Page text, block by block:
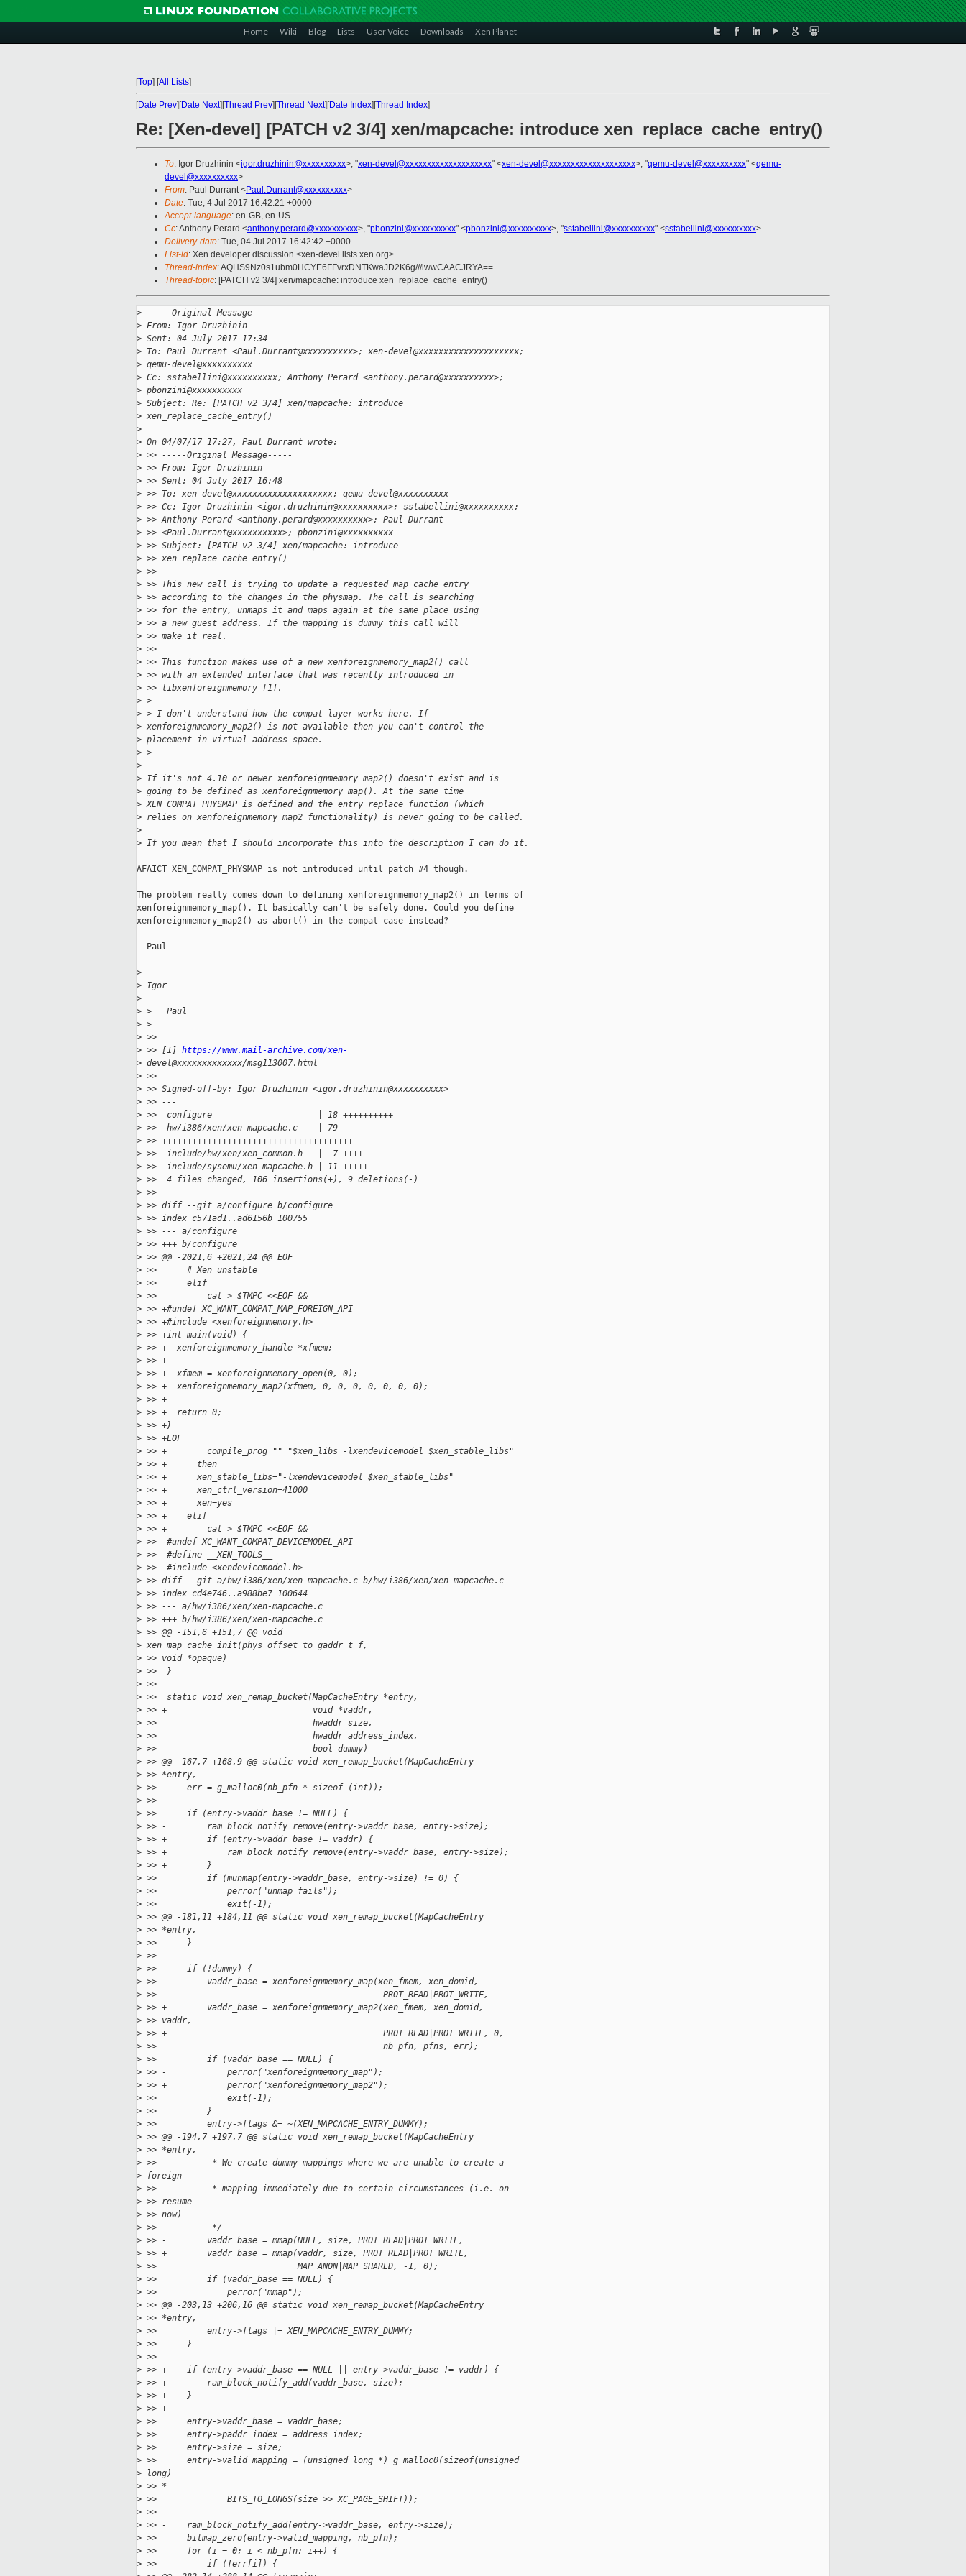
Home Wiki Blog Lists User Voice Downloads Xen Planet
[Top] [All Lists]
[Date Prev][Date Next][Thread Prev][Thread Next][Date Index][Thread Index]
Re: [Xen-devel] [PATCH v2 3/4] xen/mapcache: introduce xen_replace_cache_entry()
To: Igor Druzhinin <igor.druzhinin@xxxxxxxxxx>, "xen-devel@xxxxxxxxxxxxxxxxxxxx" <xen-devel@xxxxxxxxxxxxxxxxxxxx>, "qemu-devel@xxxxxxxxxx" <qemu-
devel@xxxxxxxxxx>
From: Paul Durrant <Paul.Durrant@xxxxxxxxxx>
Date: Tue, 4 Jul 2017 16:42:21 +0000
Accept-language: en-GB, en-US
Cc: Anthony Perard <anthony.perard@xxxxxxxxxx>, "pbonzini@xxxxxxxxxx" <pbonzini@xxxxxxxxxx>, "sstabellini@xxxxxxxxxx" <sstabellini@xxxxxxxxxx>
Delivery-date: Tue, 04 Jul 2017 16:42:42 +0000
List-id: Xen developer discussion <xen-devel.lists.xen.org>
Thread-index: AQHS9Nz0s1ubm0HCYE6FFvrxDNTKwaJD2K6g///iwwCAACJRYA==
Thread-topic: [PATCH v2 3/4] xen/mapcache: introduce xen_replace_cache_entry()
> -----Original Message-----
> From: Igor Druzhinin
> Sent: 04 July 2017 17:34
> To: Paul Durrant <Paul.Durrant@xxxxxxxxxx>; xen-devel@xxxxxxxxxxxxxxxxxxxx;
> qemu-devel@xxxxxxxxxx
> Cc: sstabellini@xxxxxxxxxx; Anthony Perard <anthony.perard@xxxxxxxxxx>;
> pbonzini@xxxxxxxxxx
> Subject: Re: [PATCH v2 3/4] xen/mapcache: introduce
> xen_replace_cache_entry()
>
> On 04/07/17 17:27, Paul Durrant wrote:
> >> -----Original Message-----
> >> From: Igor Druzhinin
> >> Sent: 04 July 2017 16:48
> >> To: xen-devel@xxxxxxxxxxxxxxxxxxxx; qemu-devel@xxxxxxxxxx
> >> Cc: Igor Druzhinin <igor.druzhinin@xxxxxxxxxx>; sstabellini@xxxxxxxxxx;
> >> Anthony Perard <anthony.perard@xxxxxxxxxx>; Paul Durrant
> >> <Paul.Durrant@xxxxxxxxxx>; pbonzini@xxxxxxxxxx
> >> Subject: [PATCH v2 3/4] xen/mapcache: introduce
> >> xen_replace_cache_entry()
> >>
> >> This new call is trying to update a requested map cache entry
> >> according to the changes in the physmap. The call is searching
> >> for the entry, unmaps it and maps again at the same place using
> >> a new guest address. If the mapping is dummy this call will
> >> make it real.
> >>
> >> This function makes use of a new xenforeignmemory_map2() call
> >> with an extended interface that was recently introduced in
> >> libxenforeignmemory [1].
> >
> > I don't understand how the compat layer works here. If
> xenforeignmemory_map2() is not available then you can't control the
> placement in virtual address space.
> >
>
> If it's not 4.10 or newer xenforeignmemory_map2() doesn't exist and is
> going to be defined as xenforeignmemory_map(). At the same time
> XEN_COMPAT_PHYSMAP is defined and the entry replace function (which
> relies on xenforeignmemory_map2 functionality) is never going to be called.
>
> If you mean that I should incorporate this into the description I can do it.
AFAICT XEN_COMPAT_PHYSMAP is not introduced until patch #4 though.
The problem really comes down to defining xenforeignmemory_map2() in terms of
xenforeignmemory_map(). It basically can't be safely done. Could you define
xenforeignmemory_map2() as abort() in the compat case instead?
  Paul
>
> Igor
>
> >   Paul
> >
> >>
> >> [1] https://www.mail-archive.com/xen-
> devel@xxxxxxxxxxxxx/msg113007.html
> >>
> >> Signed-off-by: Igor Druzhinin <igor.druzhinin@xxxxxxxxxx>
> >> ---
> >>  configure                     | 18 ++++++++++
> >>  hw/i386/xen/xen-mapcache.c    | 79
> >> ++++++++++++++++++++++++++++++++++++++-----
> >>  include/hw/xen/xen_common.h   |  7 ++++
> >>  include/sysemu/xen-mapcache.h | 11 +++++-
> >>  4 files changed, 106 insertions(+), 9 deletions(-)
> >>
> >> diff --git a/configure b/configure
> >> index c571ad1..ad6156b 100755
> >> --- a/configure
> >> +++ b/configure
> >> @@ -2021,6 +2021,24 @@ EOF
> >>      # Xen unstable
> >>      elif
> >>          cat > $TMPC <<EOF &&
> >> +#undef XC_WANT_COMPAT_MAP_FOREIGN_API
> >> +#include <xenforeignmemory.h>
> >> +int main(void) {
> >> +  xenforeignmemory_handle *xfmem;
> >> +
> >> +  xfmem = xenforeignmemory_open(0, 0);
> >> +  xenforeignmemory_map2(xfmem, 0, 0, 0, 0, 0, 0, 0);
> >> +
> >> +  return 0;
> >> +}
> >> +EOF
> >> +        compile_prog "" "$xen_libs -lxendevicemodel $xen_stable_libs"
> >> +      then
> >> +      xen_stable_libs="-lxendevicemodel $xen_stable_libs"
> >> +      xen_ctrl_version=41000
> >> +      xen=yes
> >> +    elif
> >> +        cat > $TMPC <<EOF &&
> >>  #undef XC_WANT_COMPAT_DEVICEMODEL_API
> >>  #define __XEN_TOOLS__
> >>  #include <xendevicemodel.h>
> >> diff --git a/hw/i386/xen/xen-mapcache.c b/hw/i386/xen/xen-mapcache.c
> >> index cd4e746..a988be7 100644
> >> --- a/hw/i386/xen/xen-mapcache.c
> >> +++ b/hw/i386/xen/xen-mapcache.c
> >> @@ -151,6 +151,7 @@ void
> xen_map_cache_init(phys_offset_to_gaddr_t f,
> >> void *opaque)
> >>  }
> >>
> >>  static void xen_remap_bucket(MapCacheEntry *entry,
> >> +                             void *vaddr,
> >>                               hwaddr size,
> >>                               hwaddr address_index,
> >>                               bool dummy)
> >> @@ -167,7 +168,9 @@ static void xen_remap_bucket(MapCacheEntry
> >> *entry,
> >>      err = g_malloc0(nb_pfn * sizeof (int));
> >>
> >>      if (entry->vaddr_base != NULL) {
> >> -        ram_block_notify_remove(entry->vaddr_base, entry->size);
> >> +        if (entry->vaddr_base != vaddr) {
> >> +            ram_block_notify_remove(entry->vaddr_base, entry->size);
> >> +        }
> >>          if (munmap(entry->vaddr_base, entry->size) != 0) {
> >>              perror("unmap fails");
> >>              exit(-1);
> >> @@ -181,11 +184,11 @@ static void xen_remap_bucket(MapCacheEntry
> >> *entry,
> >>      }
> >>
> >>      if (!dummy) {
> >> -        vaddr_base = xenforeignmemory_map(xen_fmem, xen_domid,
> >> -                                           PROT_READ|PROT_WRITE,
> >> +        vaddr_base = xenforeignmemory_map2(xen_fmem, xen_domid,
> >> vaddr,
> >> +                                           PROT_READ|PROT_WRITE, 0,
> >>                                             nb_pfn, pfns, err);
> >>          if (vaddr_base == NULL) {
> >> -            perror("xenforeignmemory_map");
> >> +            perror("xenforeignmemory_map2");
> >>              exit(-1);
> >>          }
> >>          entry->flags &= ~(XEN_MAPCACHE_ENTRY_DUMMY);
> >> @@ -194,7 +197,7 @@ static void xen_remap_bucket(MapCacheEntry
> >> *entry,
> >>           * We create dummy mappings where we are unable to create a
> foreign
> >>           * mapping immediately due to certain circumstances (i.e. on
> >> resume
> >> now)
> >>           */
> >> -        vaddr_base = mmap(NULL, size, PROT_READ|PROT_WRITE,
> >> +        vaddr_base = mmap(vaddr, size, PROT_READ|PROT_WRITE,
> >>                            MAP_ANON|MAP_SHARED, -1, 0);
> >>          if (vaddr_base == NULL) {
> >>              perror("mmap");
> >> @@ -203,13 +206,16 @@ static void xen_remap_bucket(MapCacheEntry
> >> *entry,
> >>          entry->flags |= XEN_MAPCACHE_ENTRY_DUMMY;
> >>      }
> >>
> >> +    if (entry->vaddr_base == NULL || entry->vaddr_base != vaddr) {
> >> +        ram_block_notify_add(vaddr_base, size);
> >> +    }
> >> +
> >>      entry->vaddr_base = vaddr_base;
> >>      entry->paddr_index = address_index;
> >>      entry->size = size;
> >>      entry->valid_mapping = (unsigned long *) g_malloc0(sizeof(unsigned
> long)
> >> *
> >>              BITS_TO_LONGS(size >> XC_PAGE_SHIFT));
> >>
> >> -    ram_block_notify_add(entry->vaddr_base, entry->size);
> >>      bitmap_zero(entry->valid_mapping, nb_pfn);
> >>      for (i = 0; i < nb_pfn; i++) {
> >>          if (!err[i]) {